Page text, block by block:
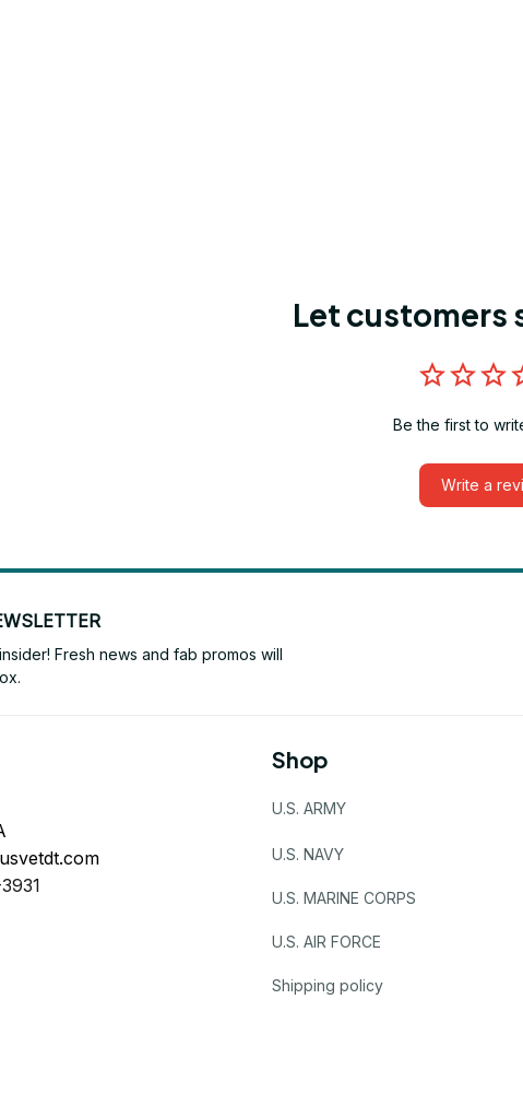
Let customers
Be the first to
Write a
Fresh news and fab promos will
Shop
U.S. ARMY
U.S. NAVY
U.S. MARINE CORPS
U.S. AIR FORCE
Shipping policy